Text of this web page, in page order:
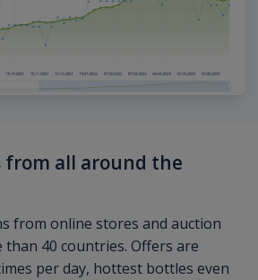
from all around the
from online stores and auction
40 countries. Offers are
per day, hottest bottles even